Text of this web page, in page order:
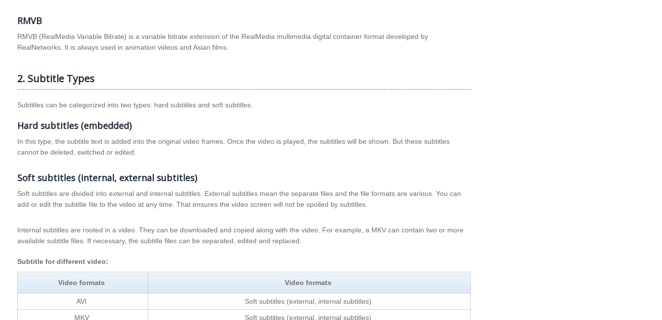
RMVB
RMVB (RealMedia Variable Bitrate) is a variable bitrate extension of the RealMedia multimedia digital container format developed by
RealNetworks. It is always used in animation videos and Asian films.
2. Subtitle Types
Subtitles can be categorized into two types: hard subtitles and soft subtitles.
Hard subtitles (embedded)
In this type, the subtitle text is added into the original video frames. Once the video is played, the subtitles will be shown. But these subtitles
cannot be deleted, switched or edited.
Soft subtitles (internal, external subtitles)
Soft subtitles are divided into external and internal subtitles. External subtitles mean the separate files and the file formats are various. You can
add or edit the subtitle file to the video at any time. That ensures the video screen will not be spoiled by subtitles.
Internal subtitles are rooted in a video. They can be downloaded and copied along with the video. For example, a MKV can contain two or more
available subtitle files. If necessary, the subtitle files can be separated, edited and replaced.
Subtitle for different video:
Video formats Video formats
AVI Soft subtitles (external, internal subtitles)
MKV Soft subtitles (external, internal subtitles)